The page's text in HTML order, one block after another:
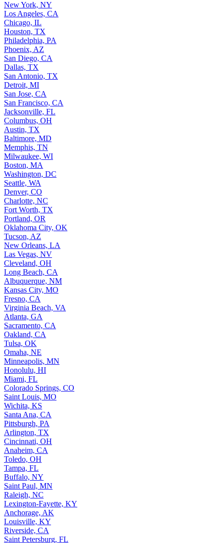
New York, NY
Los Angeles, CA
Chicago, IL
Houston, TX
Philadelphia, PA
Phoenix, AZ
San Diego, CA
Dallas, TX
San Antonio, TX
Detroit, MI
San Jose, CA
San Francisco, CA
Jacksonville, FL
Columbus, OH
Austin, TX
Baltimore, MD
Memphis, TN
Milwaukee, WI
Boston, MA
Washington, DC
Seattle, WA
Denver, CO
Charlotte, NC
Fort Worth, TX
Portland, OR
Oklahoma City, OK
Tucson, AZ
New Orleans, LA
Las Vegas, NV
Cleveland, OH
Long Beach, CA
Albuquerque, NM
Kansas City, MO
Fresno, CA
Virginia Beach, VA
Atlanta, GA
Sacramento, CA
Oakland, CA
Tulsa, OK
Omaha, NE
Minneapolis, MN
Honolulu, HI
Miami, FL
Colorado Springs, CO
Saint Louis, MO
Wichita, KS
Santa Ana, CA
Pittsburgh, PA
Arlington, TX
Cincinnati, OH
Anaheim, CA
Toledo, OH
Tampa, FL
Buffalo, NY
Saint Paul, MN
Raleigh, NC
Lexington-Fayette, KY
Anchorage, AK
Louisville, KY
Riverside, CA
Saint Petersburg, FL